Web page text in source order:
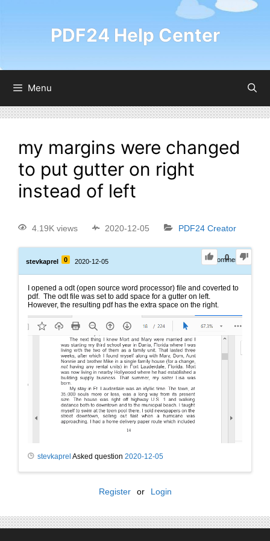
PDF24 Help Center
Menu
my margins were changed
to put gutter on right
instead of left
4.19K views 2020-12-05 PDF24 Creator
0
stevkaprel 0 2020-12-05 0Comments
I opened a odt (open source word processor) file and coverted to
pdf. The odt file was set to add space for a gutter on left.
However, the resulting pdf has the extra space on the right.
stevkaprel Asked question 2020-12-05
Register or Login